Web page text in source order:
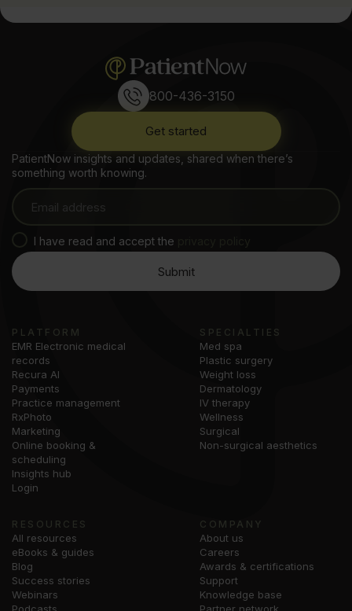
800-436-3150
Get started
PatientNow insights and updates, shared when there’s
something worth knowing.
I have read and accept the
PLATFORM
EMR Electronic medical
records
Recura AI
Payments
Practice management
RxPhoto
Marketing
Online booking &
scheduling
Insights hub
Login
SPECIALTIES
Med spa
Plastic surgery
Weight loss
Dermatology
IV therapy
Wellness
Surgical
Non-surgical aesthetics
RESOURCES
All resources
eBooks & guides
Blog
Success stories
Webinars
COMPANY
About us
Careers
Awards & certifications
Support
Knowledge base